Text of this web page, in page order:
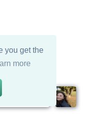
you get the
more